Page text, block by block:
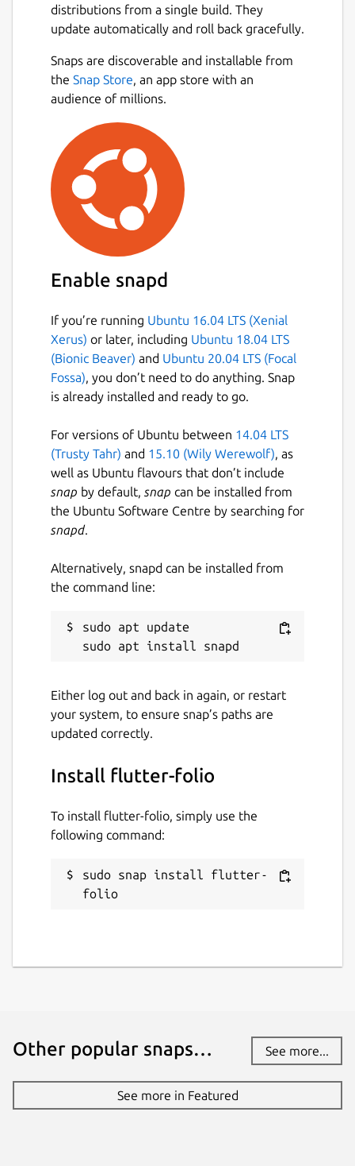
Take photos on the mobile app to gather
content for your scrapbooks.
Create and edit scrapbooks on the
desktop/tablet app from photos you’ve
already uploaded or add new ones. Add
unique.
Share scrapbooks to friends and family with
a web link for them to view, no app required.
Learn more at: https://flutter.gskinner.com
Check out the code at:
https://github.com/gskinnerTeam/flutterfolio
team, based in Canada, that has been
building innovative digital experiences for
over 20 years. We're extremely proud to
have owned the creation of Flutter Folio
from concept to deployment.
Details for flutter-folio
Package name
flutter-folio
License
MIT
Last updated
19 March 2021 - latest/beta
while. It might be unmaintained and
have stability or security issues.
Websites
Contact
gskinner.com
distributions from a single build. They
update automatically and roll back gracefully.
Snaps are discoverable and installable from
the Snap Store, an app store with an
audience of millions.
Enable snapd
If you’re running Ubuntu 16.04 LTS (Xenial
Xerus) or later, including Ubuntu 18.04 LTS
(Bionic Beaver) and Ubuntu 20.04 LTS (Focal
Fossa), you don’t need to do anything. Snap
is already installed and ready to go.
For versions of Ubuntu between 14.04 LTS
(Trusty Tahr) and 15.10 (Wily Werewolf), as
well as Ubuntu flavours that don’t include
snap by default, snap can be installed from
the Ubuntu Software Centre by searching for
snapd.
Alternatively, snapd can be installed from
the command line:
sudo apt update
Either log out and back in again, or restart
your system, to ensure snap’s paths are
updated correctly.
Install flutter-folio
To install flutter-folio, simply use the
following command:
sudo snap install flutter-
folio
Other popular snaps… See more...
See more in Featured